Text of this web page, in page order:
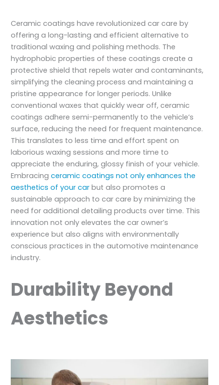
Ceramic coatings have revolutionized car care by
offering a long-lasting and efficient alternative to
traditional waxing and polishing methods. The
hydrophobic properties of these coatings create a
protective shield that repels water and contaminants,
simplifying the cleaning process and maintaining a
pristine appearance for longer periods. Unlike
conventional waxes that quickly wear off, ceramic
coatings adhere semi-permanently to the vehicle’s
surface, reducing the need for frequent maintenance.
This translates to less time and effort spent on
laborious waxing sessions and more time to
appreciate the enduring, glossy finish of your vehicle.
Embracingceramic coatings not only enhances the
aesthetics of your car but also promotes a
sustainable approach to car care by minimizing the
need for additional detailing products over time. This
innovation not only elevates the car owner’s
experience but also aligns with environmentally
conscious practices in the automotive maintenance
industry.
Durability Beyond
Aesthetics